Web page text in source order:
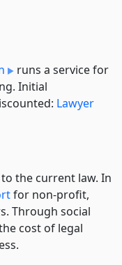
runs a service for
Initial
Lawyer
the current law. In
for non-profit,
Through social
cost of legal